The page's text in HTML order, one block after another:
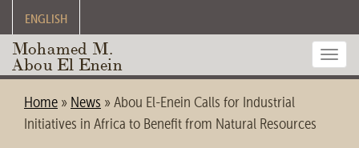
ENGLISH
Mohamed M.
Abou El Enein
Home » News » Abou El-Enein Calls for Industrial
Initiatives in Africa to Benefit from Natural Resources